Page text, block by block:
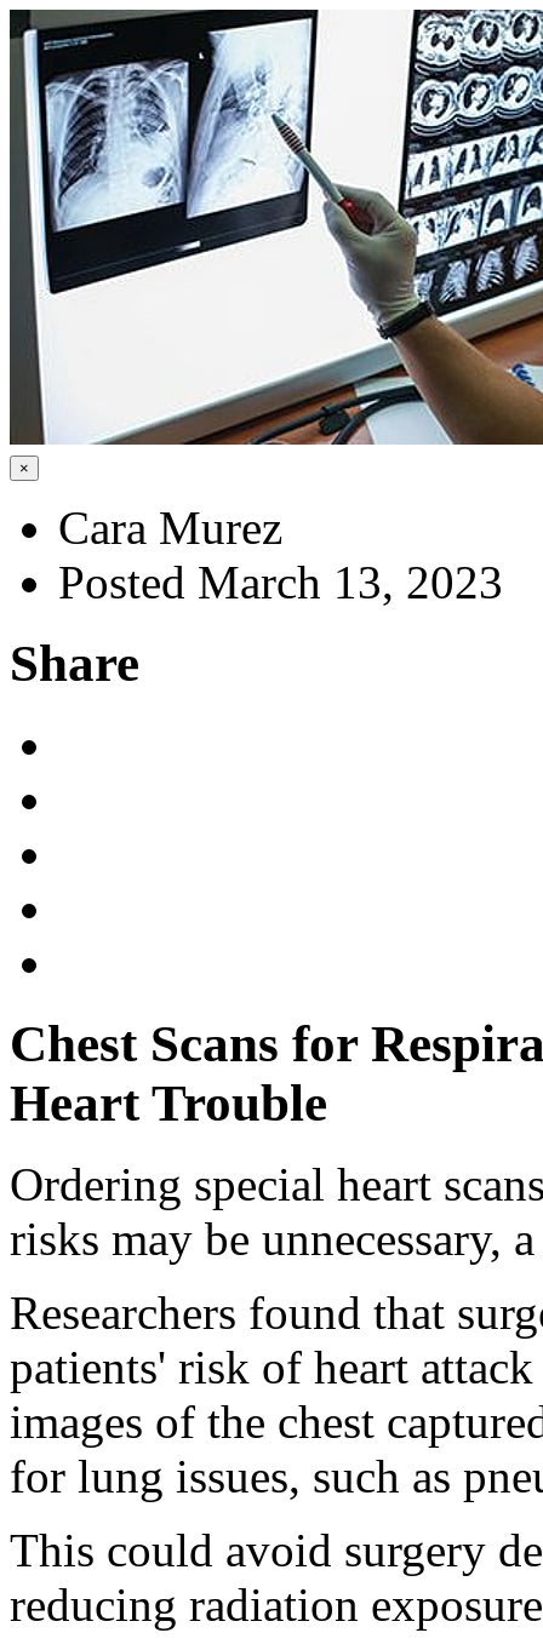
×
Cara Murez
Posted March 13, 2023
Share
Chest Scans for
Heart Trouble
Ordering special heart
risks may be unnecessary,
Researchers found that
patients' risk of heart
images of the chest
for lung issues, such as
This could avoid surgery
reducing radiation